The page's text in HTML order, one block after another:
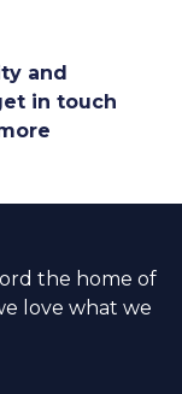
and
in touch
the home of
love what we